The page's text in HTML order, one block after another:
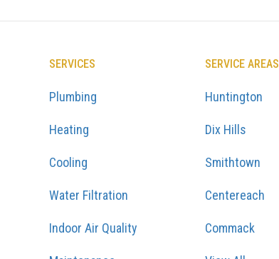
SERVICES
Plumbing
Heating
Cooling
Water Filtration
Indoor Air Quality
SERVICE AREAS
Huntington
Dix Hills
Smithtown
Centereach
Commack